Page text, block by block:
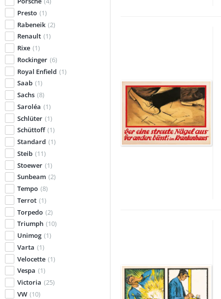
Presto (1)
Rabeneik (2)
Renault (1)
Rixe (1)
Rockinger (6)
Royal Enfield (1)
Saab (1)
Sachs (8)
Saroléa (1)
Schlüter (1)
Schüttoff (1)
Standard (1)
Steib (11)
Stoewer (1)
Sunbeam (2)
Tempo (8)
Terrot (1)
Torpedo (2)
Triumph (10)
Unimog (1)
Varta (1)
Velocette (1)
Vespa (1)
Victoria (25)
VW (10)